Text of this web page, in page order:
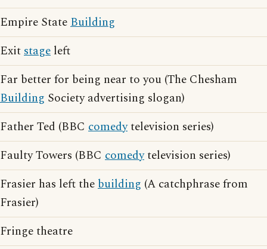
Empire StateBuilding
Exitstage left
Far better for being near to you (The Chesham
Building Society advertising slogan)
Father Ted (BBC comedytelevision series)
Faulty Towers (BBC comedytelevision series)
Frasier has left thebuilding (A catchphrase from
Frasier)
Fringe theatre